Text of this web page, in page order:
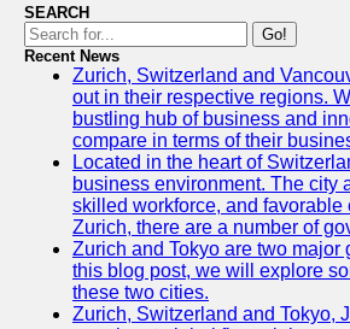
SEARCH
Go!
Recent News
Zurich, Switzerland and
out in their respective regions.
bustling hub of business and
compare in terms of their
Located in the heart of
business environment. The city
skilled workforce, and
Zurich, there are a number of
Zurich and Tokyo are two
this blog post, we will explore
these two cities.
Zurich, Switzerland and Tokyo,